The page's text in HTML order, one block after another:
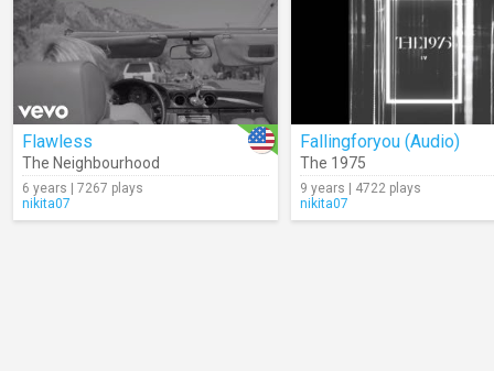
Flawless
The Neighbourhood
6 years | 7267 plays
nikita07
Fallingforyou (Audio)
The 1975
9 years | 4722 plays
nikita07